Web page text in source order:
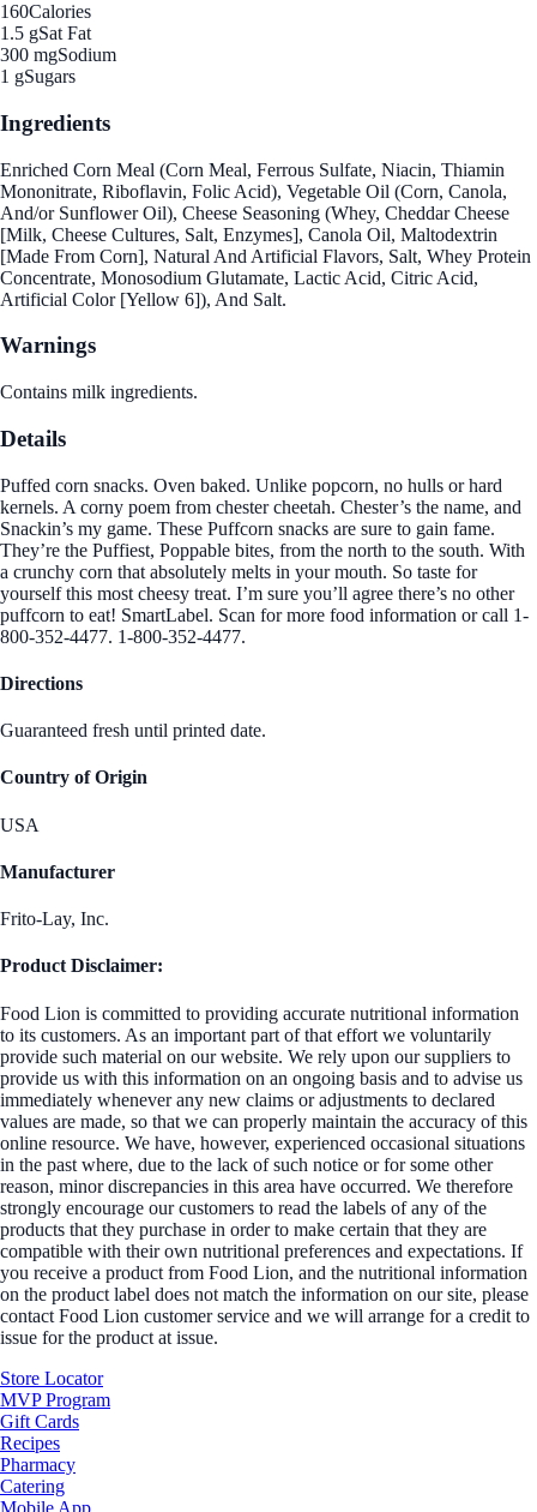
160Calories
1.5 gSat Fat
300 mgSodium
1 gSugars
Ingredients
Enriched Corn Meal (Corn Meal, Ferrous Sulfate, Niacin, Thiamin
Mononitrate, Riboflavin, Folic Acid), Vegetable Oil (Corn, Canola,
And/or Sunflower Oil), Cheese Seasoning (Whey, Cheddar Cheese
[Milk, Cheese Cultures, Salt, Enzymes], Canola Oil, Maltodextrin
[Made From Corn], Natural And Artificial Flavors, Salt, Whey Protein
Concentrate, Monosodium Glutamate, Lactic Acid, Citric Acid,
Artificial Color [Yellow 6]), And Salt.
Warnings
Contains milk ingredients.
Details
Puffed corn snacks. Oven baked. Unlike popcorn, no hulls or hard
kernels. A corny poem from chester cheetah. Chester’s the name, and
Snackin’s my game. These Puffcorn snacks are sure to gain fame.
They’re the Puffiest, Poppable bites, from the north to the south. With
a crunchy corn that absolutely melts in your mouth. So taste for
yourself this most cheesy treat. I’m sure you’ll agree there’s no other
puffcorn to eat! SmartLabel. Scan for more food information or call 1-
800-352-4477. 1-800-352-4477.
Directions
Guaranteed fresh until printed date.
Country of Origin
USA
Manufacturer
Frito-Lay, Inc.
Product Disclaimer:
Food Lion is committed to providing accurate nutritional information
to its customers. As an important part of that effort we voluntarily
provide such material on our website. We rely upon our suppliers to
provide us with this information on an ongoing basis and to advise us
immediately whenever any new claims or adjustments to declared
values are made, so that we can properly maintain the accuracy of this
online resource. We have, however, experienced occasional situations
in the past where, due to the lack of such notice or for some other
reason, minor discrepancies in this area have occurred. We therefore
strongly encourage our customers to read the labels of any of the
products that they purchase in order to make certain that they are
compatible with their own nutritional preferences and expectations. If
you receive a product from Food Lion, and the nutritional information
on the product label does not match the information on our site, please
contact Food Lion customer service and we will arrange for a credit to
issue for the product at issue.
Store Locator
MVP Program
Gift Cards
Recipes
Pharmacy
Catering
Mobile App